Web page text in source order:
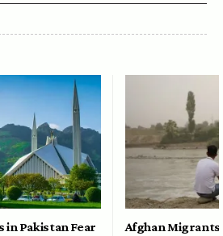
in Pakistan Fear Afghan Migrants